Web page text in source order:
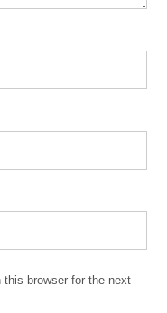
browser for the next